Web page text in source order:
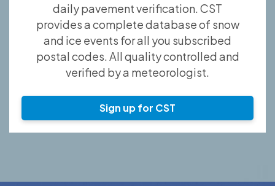
daily pavement verification. CST
provides a complete database of snow
and ice events for all you subscribed
postal codes. All quality controlled and
verified by a meteorologist.
Sign up for CST